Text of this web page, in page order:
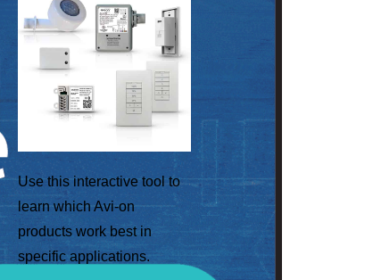
Use this interactive tool to
learn which Avi-on
products work best in
specific applications.